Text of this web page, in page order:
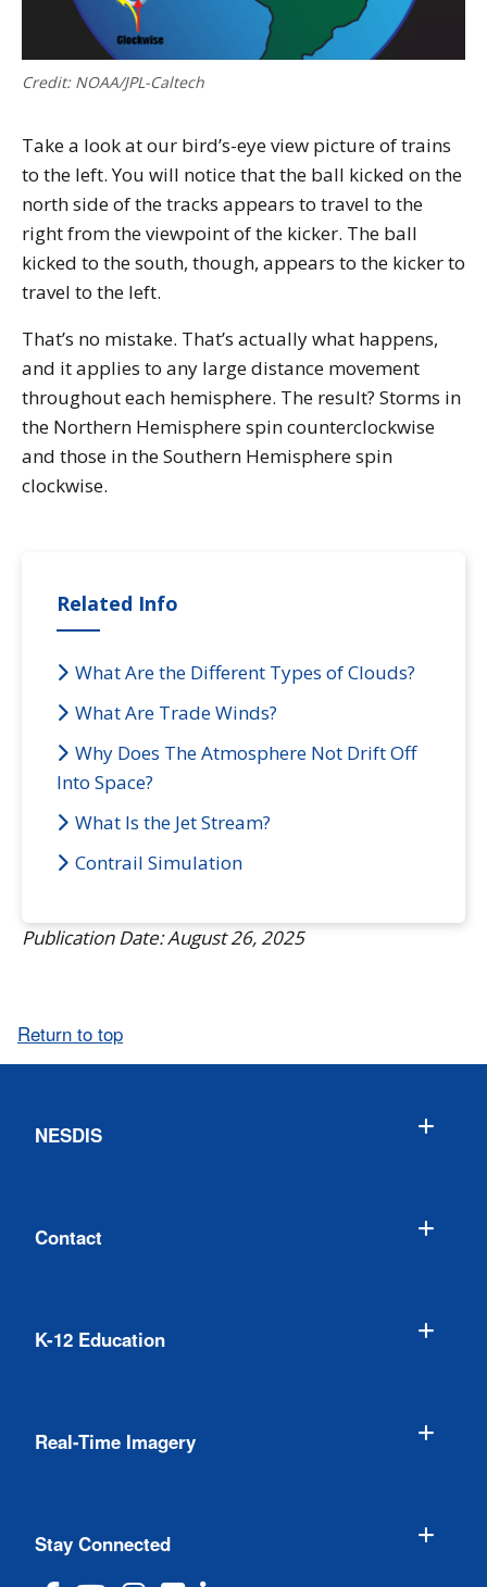
Credit: NOAA/JPL-Caltech
Take a look at our bird’s-eye view picture of trains
to the left. You will notice that the ball kicked on the
north side of the tracks appears to travel to the
right from the viewpoint of the kicker. The ball
kicked to the south, though, appears to the kicker to
travel to the left.
That’s no mistake. That’s actually what happens,
and it applies to any large distance movement
throughout each hemisphere. The result? Storms in
the Northern Hemisphere spin counterclockwise
and those in the Southern Hemisphere spin
clockwise.
Related Info
What Are the Different Types of Clouds?
What Are Trade Winds?
Why Does The Atmosphere Not Drift Off
Into Space?
What Is the Jet Stream?
Contrail Simulation
Publication Date: August 26, 2025
Return to top
NESDIS
Contact
K-12 Education
Real-Time Imagery
Stay Connected